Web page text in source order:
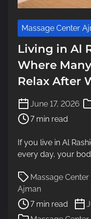
Massage Center
Living in Al
Where
Relax After
June 17, 2026
P
o
s
r
e
a
d
t
i
7 min read
If you live in Al
every day, your
Massage
Ajman
P
o
s
t
7 min read